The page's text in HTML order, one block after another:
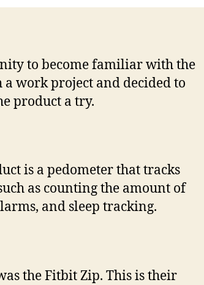
the
Aria
scale
to become familiar with the
work project and decided to
product a try.
is a pedometer that tracks
as counting the amount of
and sleep tracking.
the Fitbit Zip. This is their